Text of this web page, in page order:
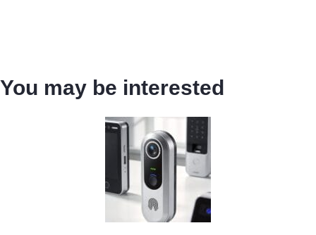
You may be interested